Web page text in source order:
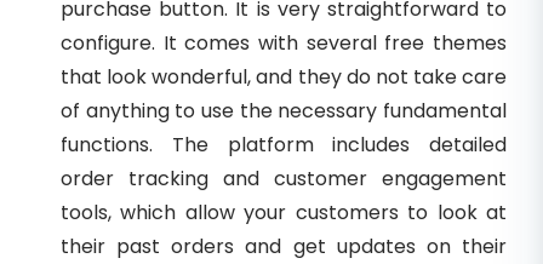
purchase button. It is very straightforward to
configure. It comes with several free themes
that look wonderful, and they do not take care
of anything to use the necessary fundamental
functions. The platform includes detailed
order tracking and customer engagement
tools, which allow your customers to look at
their past orders and get updates on their